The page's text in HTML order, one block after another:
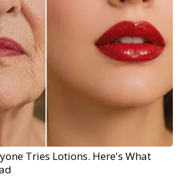
Tries Lotions. Here's What